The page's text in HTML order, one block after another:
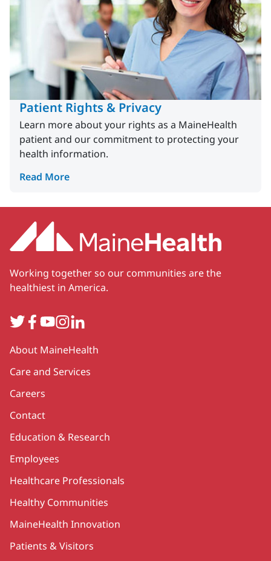
Patient Rights & Privacy
Learn more about your rights as a MaineHealth
patient and our commitment to protecting your
health information.
Read More
Working together so our communities are the
healthiest in America.
TwitterFacebook
YouTube
Instagram
LinkedIn
Secondary
About MaineHealth
Care and Services
Careers
Contact
Education & Research
Employees
Healthcare Professionals
Healthy Communities
MaineHealth Innovation
Patients & Visitors